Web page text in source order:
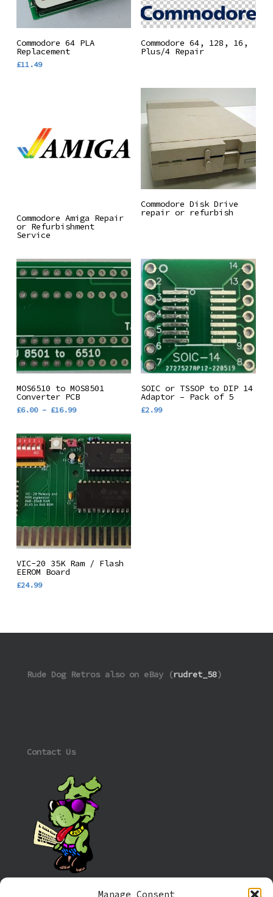
Manage Consent
Add To Basket
Commodore 64 PLA
Replacement
£11.49
Read More
Commodore 64, 128, 16,
Plus/4 Repair
Read More
Commodore Amiga Repair
or Refurbishment
Service
Read More
Commodore Disk Drive
repair or refurbish
Select Options
product
has
variants.
The
options
may
be
chosen
on
product
page
MOS6510 to MOS8501
Converter PCB
£6.00 – £16.99Price
through
£16.99
Add To Basket
SOIC or TSSOP to DIP 14
Adaptor – Pack of 5
£2.99
Add To Basket
VIC-20 35K Ram / Flash
EEROM Board
£24.99
Rude Dog Retros also on eBay (rudret_58)
Contact Us